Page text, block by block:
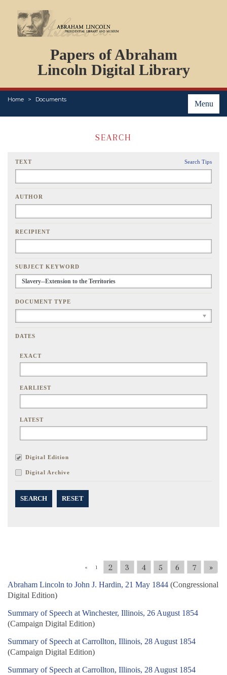
Papers of Abraham
Lincoln Digital Library
Menu
Home Documents
PERSONS
ORGANIZATIONS
EVENTS
PLACES
SEARCH
TEXT Search Tips
AUTHOR
RECIPIENT
SUBJECT KEYWORD
DOCUMENT TYPE
DATES
EXACT
EARLIEST
LATEST
Digital Edition
Digital Archive
SEARCH RESET
« 1 2 3 4 5 6 7 »
Abraham Lincoln to John J. Hardin, 21 May 1844 (Congressional
Digital Edition)
Summary of Speech at Winchester, Illinois, 26 August 1854
(Campaign Digital Edition)
Summary of Speech at Carrollton, Illinois, 28 August 1854
(Campaign Digital Edition)
Summary of Speech at Carrollton, Illinois, 28 August 1854